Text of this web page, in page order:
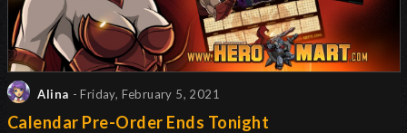
Alina - Friday, February 5, 2021
Calendar Pre-Order Ends Tonight